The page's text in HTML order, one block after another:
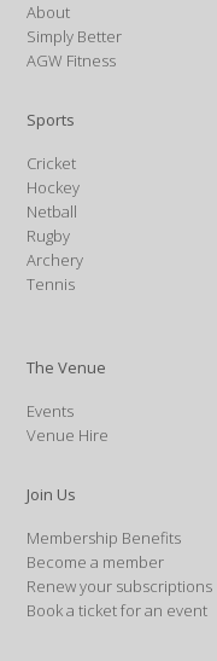
About
Simply Better
AGW Fitness
Sports
Cricket
Hockey
Netball
Rugby
Archery
Tennis
The Venue
Events
Venue Hire
Join Us
Membership Benefits
Become a member
Renew your subscriptions
Book a ticket for an event